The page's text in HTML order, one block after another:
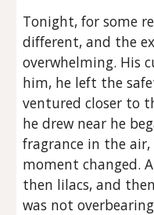
Tonight, for some
different, and the
overwhelming. His
him, he left the
ventured closer to
he drew near he
fragrance in the
moment changed.
then lilacs, and
was not